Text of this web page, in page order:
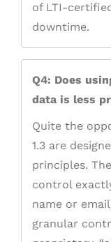
of LTI-
downtime.
Q4: Does
data is less
Quite the
1.3 are
principles.
control
name or
granular